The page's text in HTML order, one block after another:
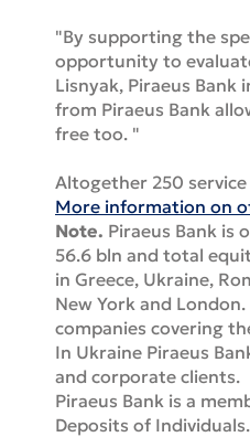
"By supporting the
opportunity to
Lisnyak, Piraeus
from Piraeus Bank
free too. "
Altogether 250
More information on
Note. Piraeus Bank is
56.6 bln and total
in Greece, Ukraine,
New York and
companies covering
In Ukraine Piraeus
and corporate clients.
Piraeus Bank is a
Deposits of